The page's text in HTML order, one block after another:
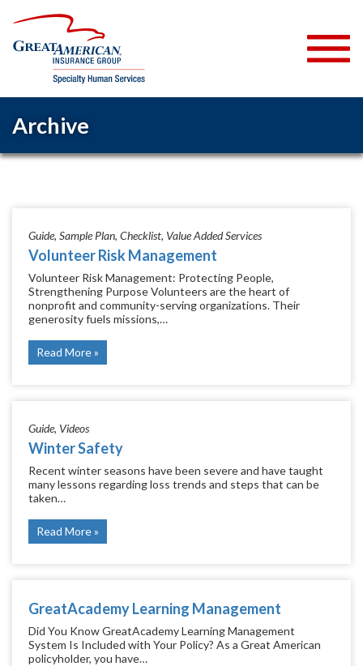
Archive
Guide Sample Plan Checklist Value Added Services
Volunteer Risk Management
Volunteer Risk Management: Protecting People,
Strengthening Purpose Volunteers are the heart of
nonprofit and community-serving organizations. Their
generosity fuels missions,…
Read More
Guide Videos
Winter Safety
Recent winter seasons have been severe and have taught
many lessons regarding loss trends and steps that can be
taken…
Read More
GreatAcademy Learning Management
Did You Know GreatAcademy Learning Management
System Is Included with Your Policy? As a Great American
policyholder, you have…